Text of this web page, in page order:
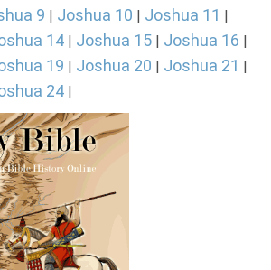
9 | Joshua 10 | Joshua 11 |
14 | Joshua 15 | Joshua 16 |
19 | Joshua 20 | Joshua 21 |
24 |